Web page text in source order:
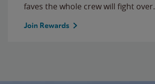
faves the whole crew will fight over.
Join Rewards